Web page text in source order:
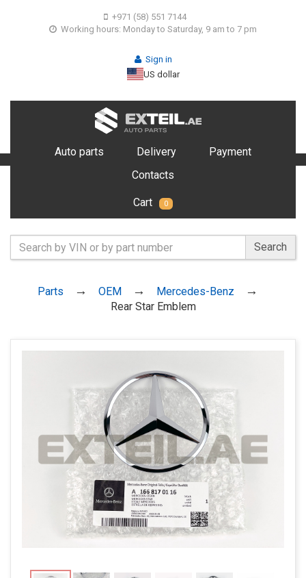
+971 (58) 551 7144
Working hours: Monday to Saturday, 9 am to 7 pm
Sign in
US dollar
Auto parts Delivery
Payment
Contacts
Cart 0
Search
Parts OEM
Mercedes-Benz
Rear Star Emblem